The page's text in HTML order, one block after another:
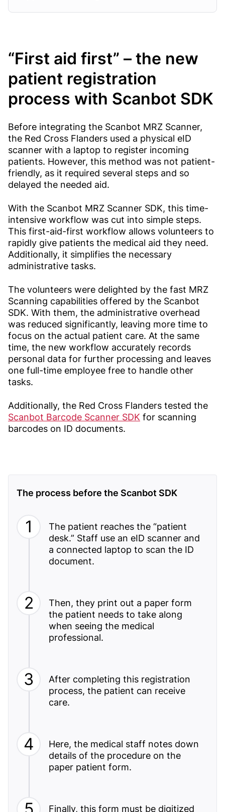
“First aid first” – the new
patient registration
process with Scanbot SDK
Before integrating the Scanbot MRZ Scanner,
the Red Cross Flanders used a physical eID
scanner with a laptop to register incoming
patients. However, this method was not patient-
friendly, as it required several steps and so
delayed the needed aid.
With the Scanbot MRZ Scanner SDK, this time-
intensive workflow was cut into simple steps.
This first-aid-first workflow allows volunteers to
rapidly give patients the medical aid they need.
Additionally, it simplifies the necessary
administrative tasks.
The volunteers were delighted by the fast MRZ
Scanning capabilities offered by the Scanbot
SDK. With them, the administrative overhead
was reduced significantly, leaving more time to
focus on the actual patient care. At the same
time, the new workflow accurately records
personal data for further processing and leaves
one full-time employee free to handle other
tasks.
Additionally, the Red Cross Flanders tested the
Scanbot Barcode Scanner SDK for scanning
barcodes on ID documents.
The process before the Scanbot SDK
The patient reaches the “patient
desk.” Staff use an eID scanner and
a connected laptop to scan the ID
document.
Then, they print out a paper form
the patient needs to take along
when seeing the medical
professional.
After completing this registration
process, the patient can receive
care.
Here, the medical staff notes down
details of the procedure on the
paper patient form.
Finally, this form must be digitized